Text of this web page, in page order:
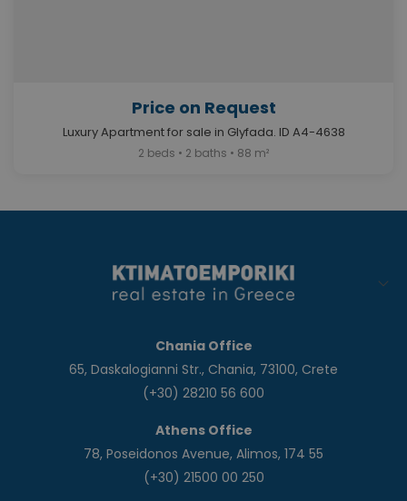
Price on Request
Luxury Apartment for sale in Glyfada. ID A4-4638
2 beds • 2 baths • 88 m²
Chania Office
65, Daskalogianni Str., Chania, 73100, Crete
(+30) 28210 56 600
Athens Office
78, Poseidonos Avenue, Alimos, 174 55
(+30) 21500 00 250